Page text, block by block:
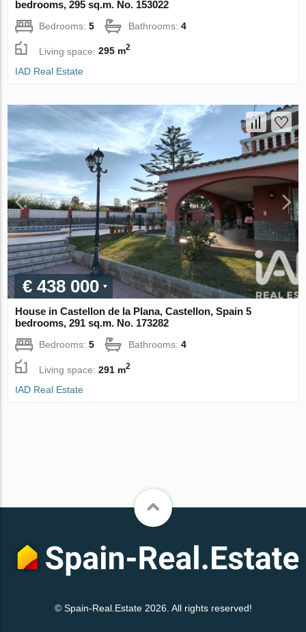
bedrooms, 295 sq.m. No. 153022
Bedrooms:5 Bathrooms:4
Living space:295 m2
IAD Real Estate
€ 438 000
House in Castellon de la Plana, Castellon, Spain 5
bedrooms, 291 sq.m. No. 173282
Bedrooms:5 Bathrooms:4
Living space:291 m2
IAD Real Estate
© Spain-Real.Estate 2026. All rights reserved!